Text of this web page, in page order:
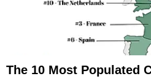
The 10 Most Populated